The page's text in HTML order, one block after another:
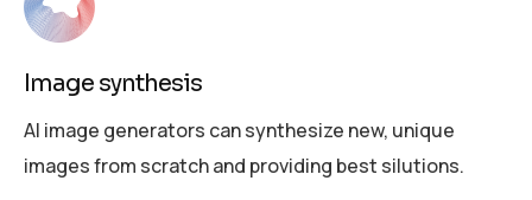
Image synthesis
AI image generators can synthesize new, unique
images from scratch and providing best silutions.